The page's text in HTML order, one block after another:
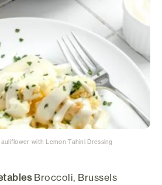
with Lemon Tahini Dressing
Broccoli, Brussels